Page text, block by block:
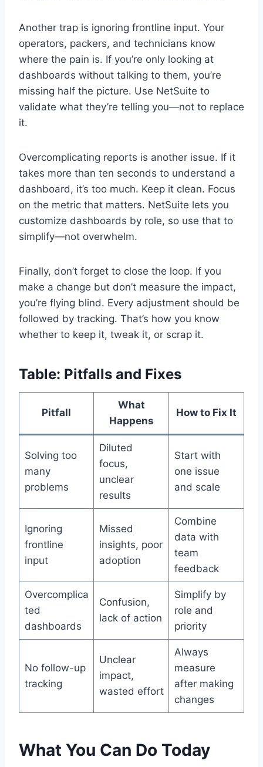
Another trap is ignoring frontline input. Your
operators, packers, and technicians know
where the pain is. If you’re only looking at
dashboards without talking to them, you’re
missing half the picture. Use NetSuite to
validate what they’re telling you—not to replace
it.
Overcomplicating reports is another issue. If it
takes more than ten seconds to understand a
dashboard, it’s too much. Keep it clean. Focus
on the metric that matters. NetSuite lets you
customize dashboards by role, so use that to
simplify—not overwhelm.
Finally, don’t forget to close the loop. If you
make a change but don’t measure the impact,
you’re flying blind. Every adjustment should be
followed by tracking. That’s how you know
whether to keep it, tweak it, or scrap it.
Table: Pitfalls and Fixes
Pitfall
What
Happens
How to Fix It
Solving too
many
problems
Diluted
focus,
unclear
results
Start with
one issue
and scale
Ignoring
frontline
input
Missed
insights, poor
adoption
Combine
data with
team
feedback
Overcomplica
ted
dashboards
Confusion,
lack of action
Simplify by
role and
priority
No follow-up
tracking
Unclear
impact,
wasted effort
Always
measure
after making
changes
What You Can Do Today